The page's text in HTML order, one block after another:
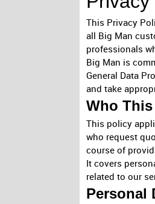
This Privacy
all Big Man
professionals
Big Man is
General Data
and take
Who
This policy
who request
course of
It covers
related to our
Personal